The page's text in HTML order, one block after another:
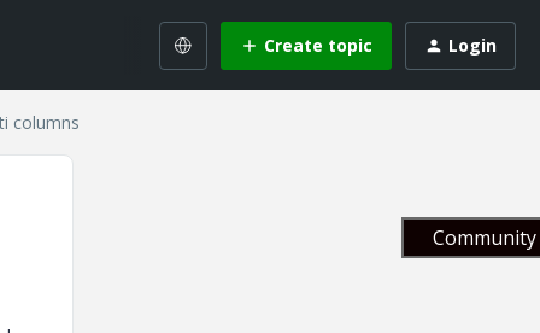
Create topic Login
columns